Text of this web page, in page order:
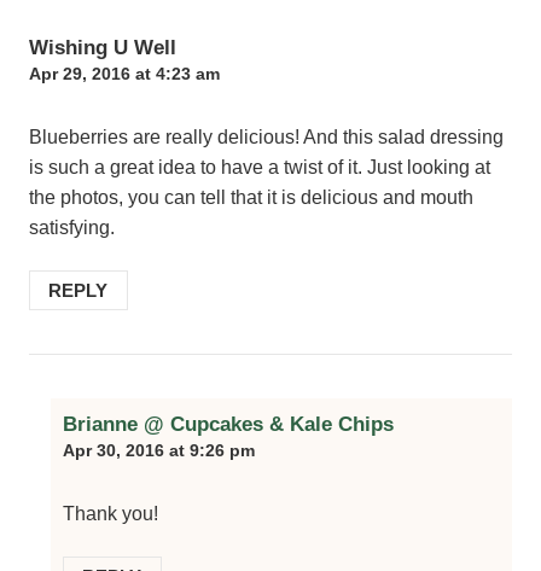
Wishing U Well
Apr 29, 2016 at 4:23 am
Blueberries are really delicious! And this salad dressing
is such a great idea to have a twist of it. Just looking at
the photos, you can tell that it is delicious and mouth
satisfying.
REPLY
Brianne @ Cupcakes & Kale Chips
Apr 30, 2016 at 9:26 pm
Thank you!